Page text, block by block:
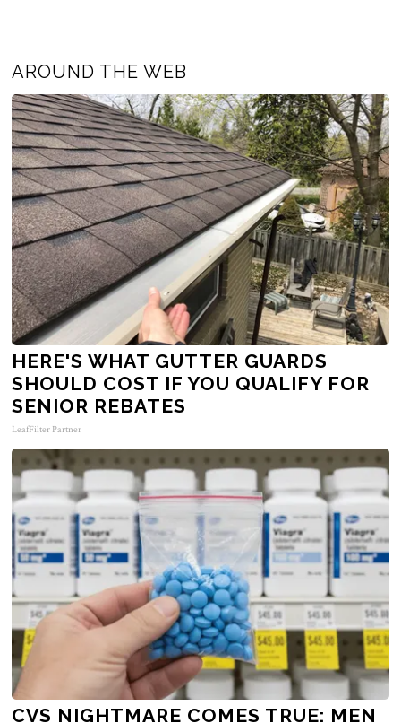
AROUND THE WEB
HERE'S WHAT GUTTER GUARDS
SHOULD COST IF YOU QUALIFY FOR
SENIOR REBATES
LeafFilter Partner
CVS NIGHTMARE COMES TRUE: MEN